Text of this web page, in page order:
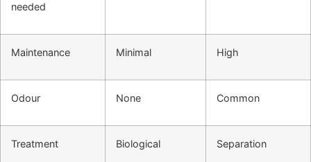
needed
Maintenance Minimal High
Odour None Common
Treatment Biological Separation